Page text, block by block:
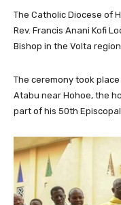
The Catholic Diocese of
Rev. Francis Anani Kofi
Bishop in the Volta region.
The ceremony took
Atabu near Hohoe, the
part of his 50th